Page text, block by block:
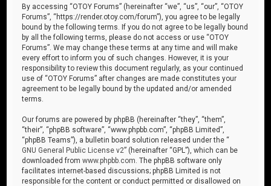
By accessing “OTOY Forums” (hereinafter “we”, “us”, “our”, “OTOY
Forums”, “https://render.otoy.com/forum”), you agree to be legally
bound by the following terms. If you do not agree to be legally bound
by all the following terms, please do not access or use “OTOY
Forums”. We may change these terms at any time and will make
every effort to inform you of such changes. However, it is your
responsibility to review this document regularly, as your continued
use of “OTOY Forums” after changes are made constitutes your
agreement to be legally bound by the updated and/or amended
terms.
Our forums are powered by phpBB (hereinafter “they”, “them”,
“their”, “phpBB software”, “www.phpbb.com”, “phpBB Limited”,
“phpBB Teams”), a bulletin board solution released under the “
GNU General Public License v2” (hereinafter “GPL”), which can be
downloaded fromwww.phpbb.com . The phpBB software only
facilitates internet-based discussions; phpBB Limited is not
responsible for the content or conduct permitted or disallowed on